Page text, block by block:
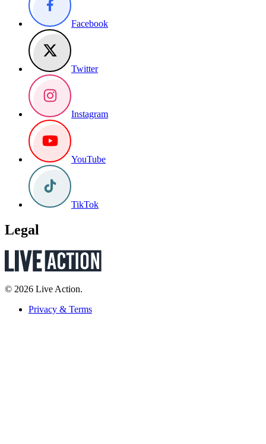
Facebook
Twitter
Instagram
YouTube
TikTok
Legal
© 2026 Live Action.
Privacy & Terms